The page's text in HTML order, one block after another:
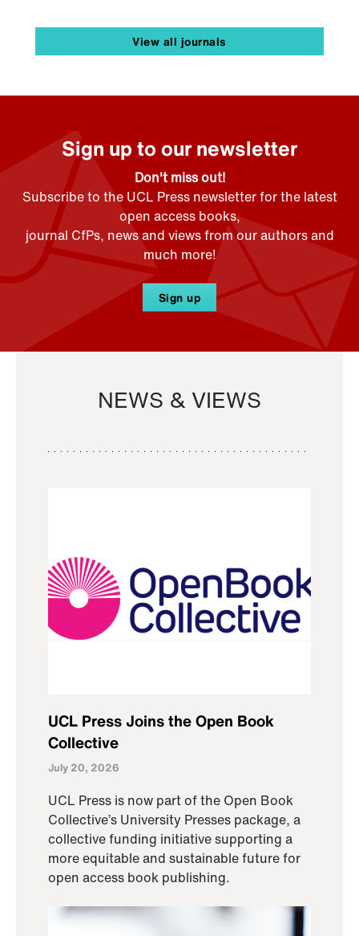
View all journals
Sign up to our newsletter
Don't miss out!
Subscribe to the UCL Press newsletter for the latest
open access books,
journal CfPs, news and views from our authors and
much more!
Sign up
NEWS & VIEWS
UCL Press Joins the Open Book
Collective
July 20, 2026
UCL Press is now part of the Open Book
Collective’s University Presses package, a
collective funding initiative supporting a
more equitable and sustainable future for
open access book publishing.